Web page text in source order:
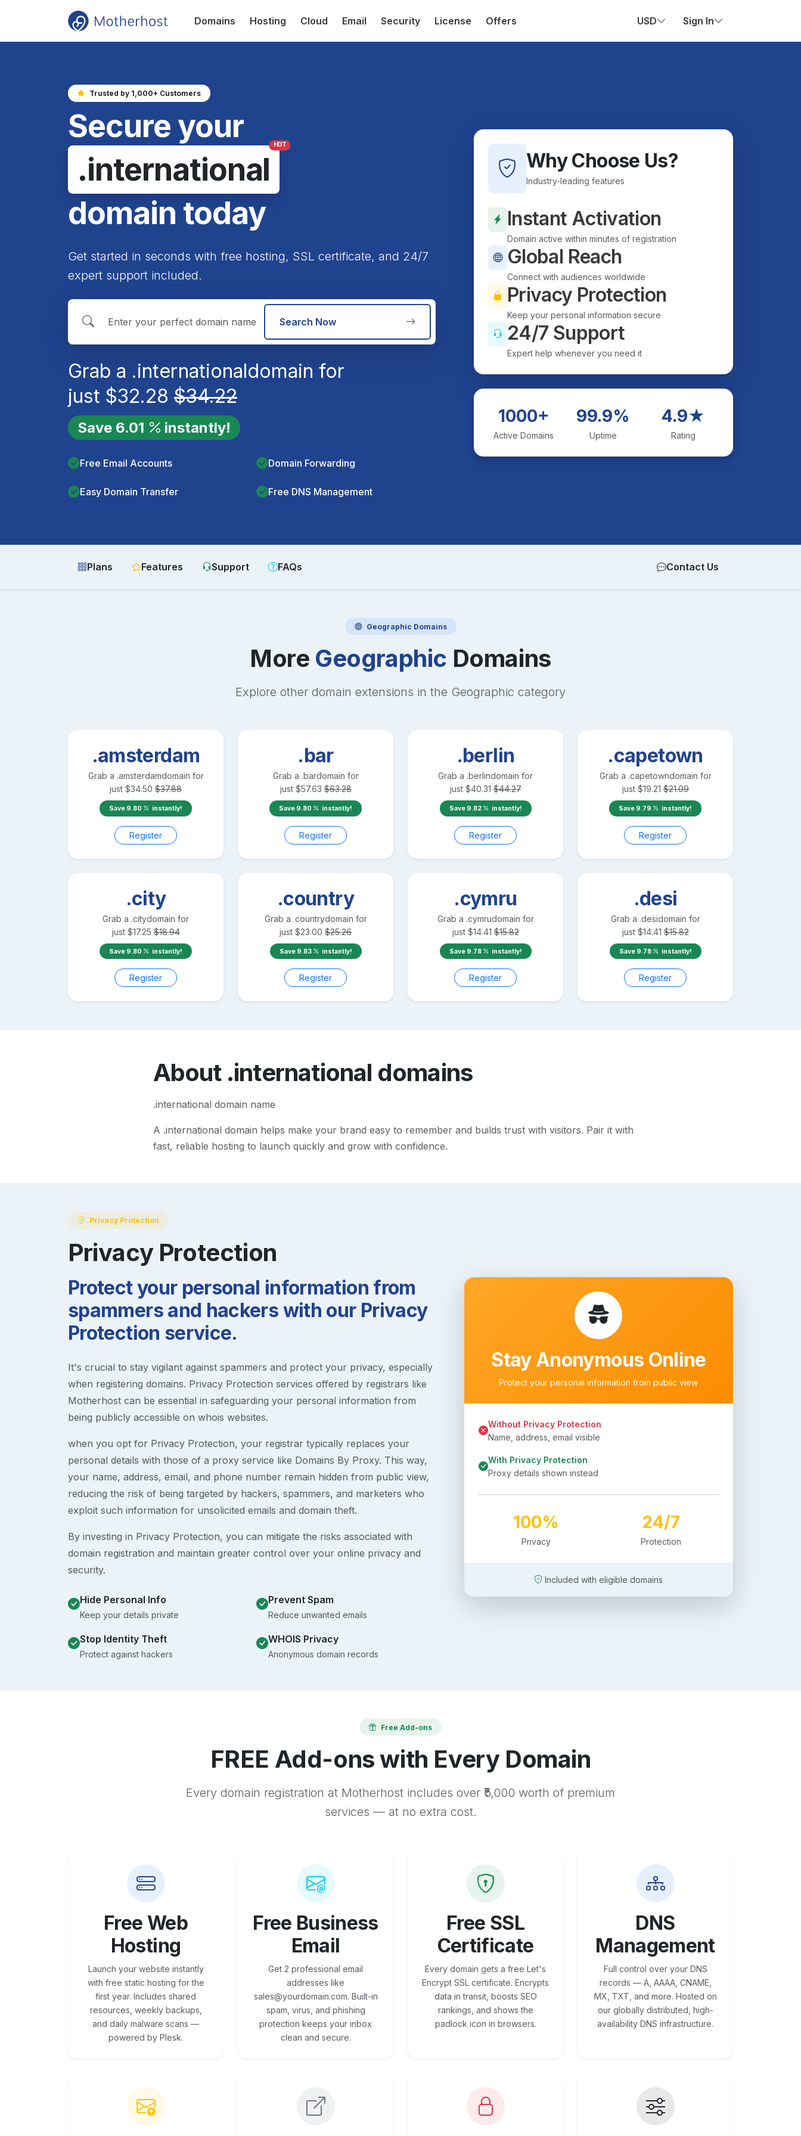
Domains Hosting Cloud Email Security License Offers USD Sign In
Trusted by 1,000+ Customers
Secure your
.international
HOT
domain today
Get started in seconds with free hosting, SSL certificate, and 24/7
expert support included.
Search Now
Grab a .internationaldomain for
just $32.28 $34.22
Save 6.01 instantly!
Free Email Accounts Domain Forwarding
Easy Domain Transfer Free DNS Management
Why Choose Us?
Industry-leading features
Instant Activation
Domain active within minutes of registration
Global Reach
Connect with audiences worldwide
Privacy Protection
Keep your personal information secure
24/7 Support
Expert help whenever you need it
1000+
Active Domains
99.9%
Uptime
4.9★
Rating
Plans Features Support FAQs Contact Us
Geographic Domains
More Geographic Domains
Explore other domain extensions in the Geographic category
.amsterdam
Grab a .amsterdamdomain for
just $34.50 $37.88
Save 9.80 instantly!
Register
.bar
Grab a .bardomain for
just $57.63 $63.28
Save 9.80 instantly!
Register
.berlin
Grab a .berlindomain for
just $40.31 $44.27
Save 9.82 instantly!
Register
.capetown
Grab a .capetowndomain for
just $19.21 $21.09
Save 9.79 instantly!
Register
.city
Grab a .citydomain for
just $17.25 $18.94
Save 9.80 instantly!
Register
.country
Grab a .countrydomain for
just $23.00 $25.26
Save 9.83 instantly!
Register
.cymru
Grab a .cymrudomain for
just $14.41 $15.82
Save 9.78 instantly!
Register
.desi
Grab a .desidomain for
just $14.41 $15.82
Save 9.78 instantly!
Register
About .international domains
.international domain name
A .international domain helps make your brand easy to remember and builds trust with visitors. Pair it with
fast, reliable hosting to launch quickly and grow with confidence.
Privacy Protection
Privacy Protection
Protect your personal information from
spammers and hackers with our Privacy
Protection service.
It's crucial to stay vigilant against spammers and protect your privacy, especially
when registering domains. Privacy Protection services offered by registrars like
Motherhost can be essential in safeguarding your personal information from
being publicly accessible on whois websites.
when you opt for Privacy Protection, your registrar typically replaces your
personal details with those of a proxy service like Domains By Proxy. This way,
your name, address, email, and phone number remain hidden from public view,
reducing the risk of being targeted by hackers, spammers, and marketers who
exploit such information for unsolicited emails and domain theft.
By investing in Privacy Protection, you can mitigate the risks associated with
domain registration and maintain greater control over your online privacy and
security.
Hide Personal Info
Keep your details private
Prevent Spam
Reduce unwanted emails
Stop Identity Theft
Protect against hackers
WHOIS Privacy
Anonymous domain records
Stay Anonymous Online
Protect your personal information from public view
Without Privacy Protection
Name, address, email visible
With Privacy Protection
Proxy details shown instead
100%
Privacy
24/7
Protection
Included with eligible domains
Free Add-ons
FREE Add-ons with Every Domain
Every domain registration at Motherhost includes over ₹5,000 worth of premium
services — at no extra cost.
Free Web
Hosting
Launch your website instantly
with free static hosting for the
first year. Includes shared
resources, weekly backups,
and daily malware scans —
powered by Plesk.
Free Business
Email
Get 2 professional email
addresses like
sales@yourdomain.com. Built-in
spam, virus, and phishing
protection keeps your inbox
clean and secure.
Free SSL
Certificate
Every domain gets a free Let's
Encrypt SSL certificate. Encrypts
data in transit, boosts SEO
rankings, and shows the
padlock icon in browsers.
DNS
Management
Full control over your DNS
records — A, AAAA, CNAME,
MX, TXT, and more. Hosted on
our globally distributed, high-
availability DNS infrastructure.